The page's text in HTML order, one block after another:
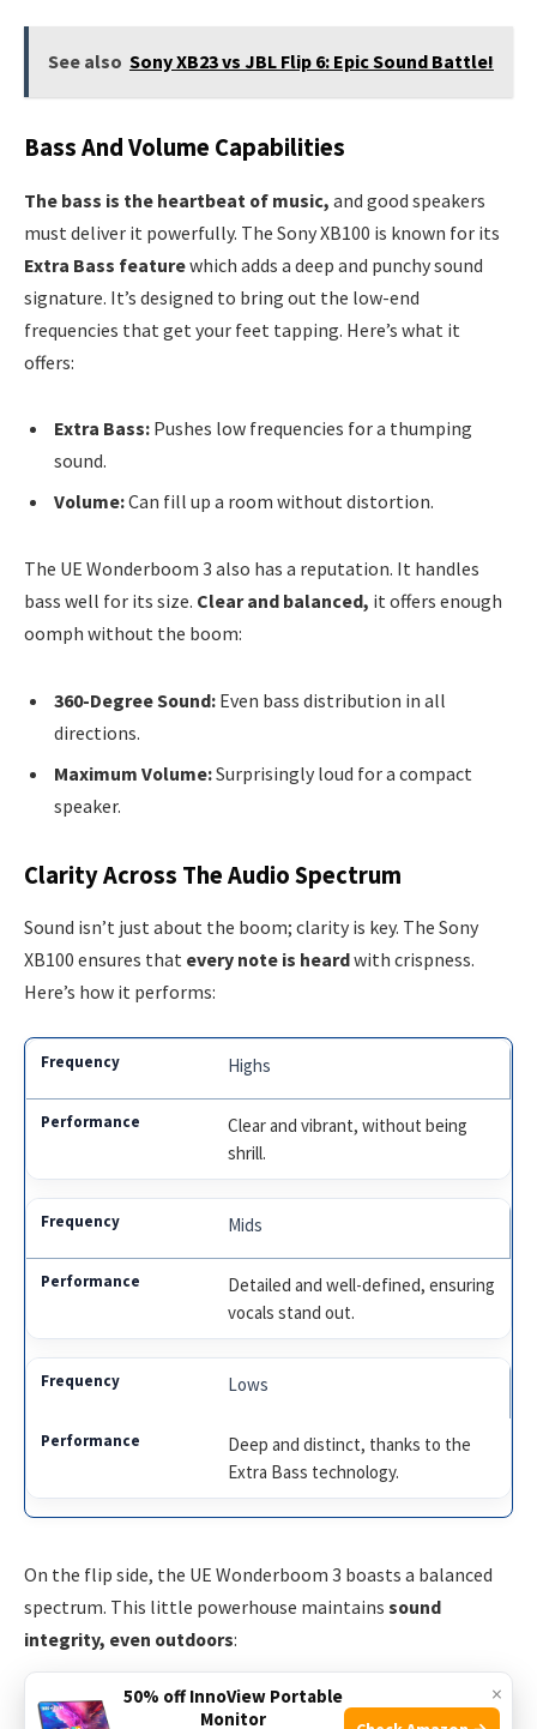
See also Sony XB23 vs JBL Flip 6: Epic Sound Battle!
Bass And Volume Capabilities
The bass is the heartbeat of music, and good speakers
must deliver it powerfully. The Sony XB100 is known for its
Extra Bass featurewhich adds a deep and punchy sound
signature. It’s designed to bring out the low-end
frequencies that get your feet tapping. Here’s what it
offers:
Extra Bass: Pushes low frequencies for a thumping
sound.
Volume:Can fill up a room without distortion.
The UE Wonderboom 3 also has a reputation. It handles
bass well for its size. Clear and balanced, it offers enough
oomph without the boom:
360-Degree Sound: Even bass distribution in all
directions.
Maximum Volume:Surprisingly loud for a compact
speaker.
Clarity Across The Audio Spectrum
Sound isn’t just about the boom; clarity is key. The Sony
XB100 ensures that every note is heardwith crispness.
Here’s how it performs:
Highs
Clear and vibrant, without being
shrill.
Mids
Detailed and well-defined, ensuring
vocals stand out.
Lows
Deep and distinct, thanks to the
Extra Bass technology.
On the flip side, the UE Wonderboom 3 boasts a balanced
spectrum. This little powerhouse maintains sound
integrity, even outdoors:
Highs
×
50% off InnoView Portable
Monitor